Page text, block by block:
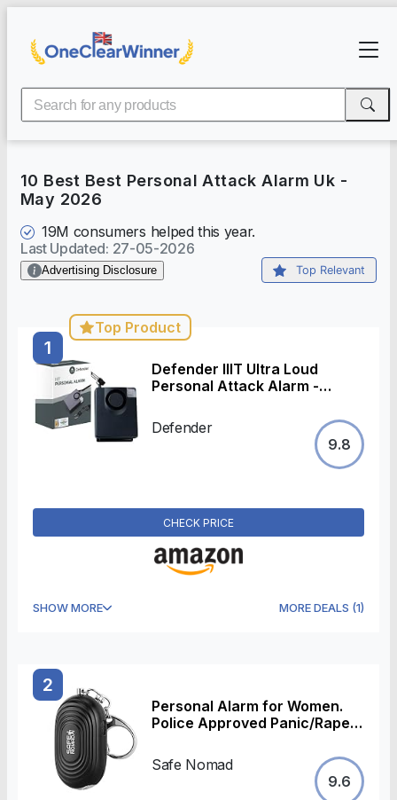
10 Best Best Personal Attack Alarm Uk -
May 2026
19M consumers helped this year.
Last Updated: 27-05-2026
Advertising Disclosure Top Relevant
1
Top Product
Defender IIIT Ultra Loud
Personal Attack Alarm -
Strobe Light Panic Alarm -
Personal Safety Device -
Defender
9.8
CHECK PRICE
SHOW MORE MORE DEALS (1)
2
Personal Alarm for Women.
Police Approved Panic/Rape
Matte Black, Small, Stylish &
Loud (130Db). For Children,
Students, Kids and the Elderly.
Safe Nomad
9.6